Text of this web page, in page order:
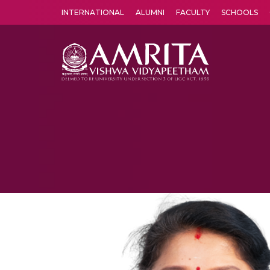
INTERNATIONAL ALUMNI FACULTY SCHOOLS